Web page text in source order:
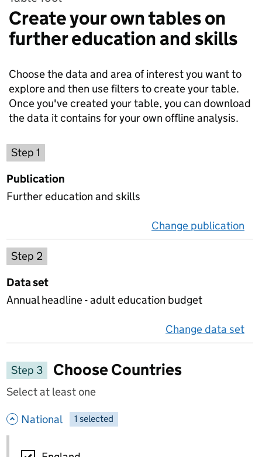
Create your own tables on
further education and skills
Choose the data and area of interest you want to
explore and then use filters to create your table.
Once you've created your table, you can download
the data it contains for your own offline analysis.
Step 1
Publication
Further education and skills
Change publication
Step 2
Data set
Annual headline - adult education budget
Change data set
Step 3
Choose Countries
Select at least one
National - hide options
-
1 selected
National